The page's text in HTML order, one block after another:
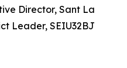
Director, Sant La
Leader, SEIU32BJ